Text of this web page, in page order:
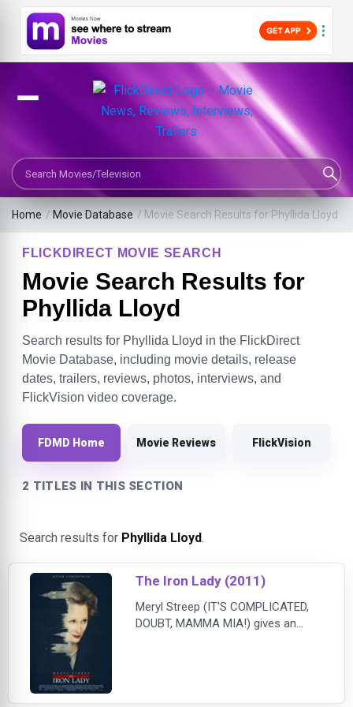
Search Movies or TV Shows
Home / Movie Database / Movie Search Results for Phyllida Lloyd
FLICKDIRECT MOVIE SEARCH
Movie Search Results for
Phyllida Lloyd
Search results for Phyllida Lloyd in the FlickDirect
Movie Database, including movie details, release
dates, trailers, reviews, photos, interviews, and
FlickVision video coverage.
FDMD Home Movie Reviews FlickVision
2 TITLES IN THIS SECTION
Search results for Phyllida Lloyd.
The Iron Lady (2011)
Meryl Streep (IT'S COMPLICATED,
DOUBT, MAMMA MIA!) gives an